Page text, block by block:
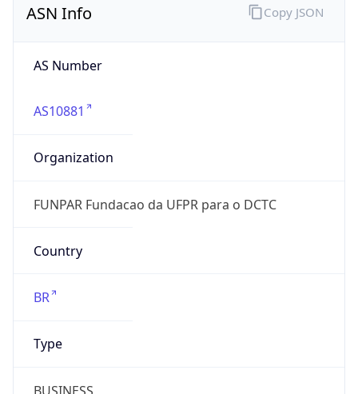
ASN Info
AS Number
AS10881
Organization
FUNPAR Fundacao da UFPR para o DCTC
Country
BR
Type
BUSINESS
Copy JSON